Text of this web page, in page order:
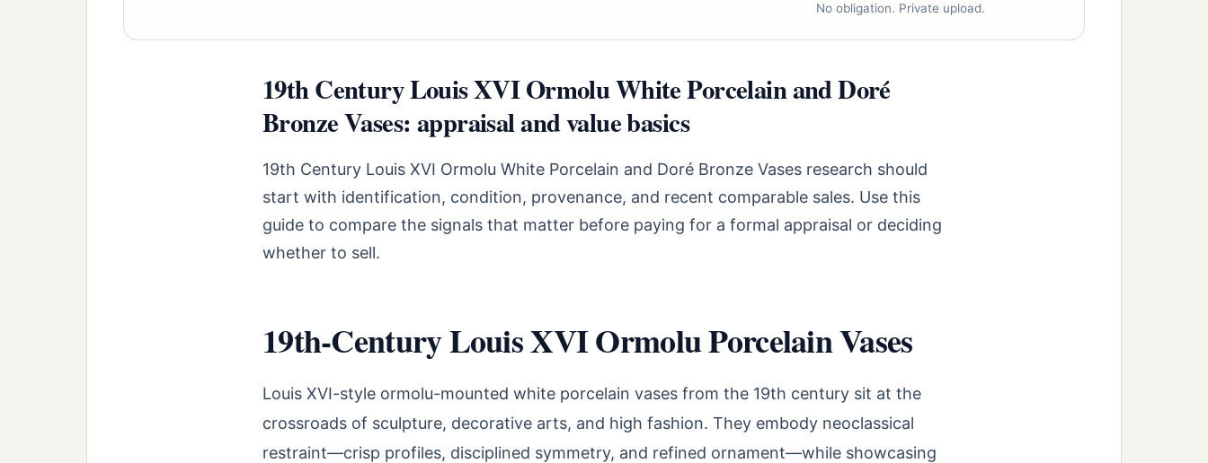
No obligation. Private upload.
19th Century Louis XVI Ormolu White Porcelain and Doré
Bronze Vases: appraisal and value basics
19th Century Louis XVI Ormolu White Porcelain and Doré Bronze Vases research should
start with identification, condition, provenance, and recent comparable sales. Use this
guide to compare the signals that matter before paying for a formal appraisal or deciding
whether to sell.
19th-Century Louis XVI Ormolu Porcelain Vases
Louis XVI-style ormolu-mounted white porcelain vases from the 19th century sit at the
crossroads of sculpture, decorative arts, and high fashion. They embody neoclassical
restraint—crisp profiles, disciplined symmetry, and refined ornament—while showcasing